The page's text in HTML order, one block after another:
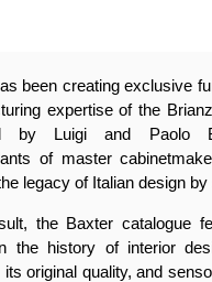
been creating exclusive
expertise of the
by Luigi and Paolo
of master
legacy of Italian design
the Baxter catalogue
the history of interior
its original quality, and